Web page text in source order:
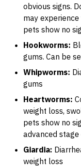
obvious signs.
may
pets show no
Hookworms:
gums. Can be
Whipworms:
gums
Heartworms:
weight loss,
pets show no
advanced stage
Giardia:
weight loss